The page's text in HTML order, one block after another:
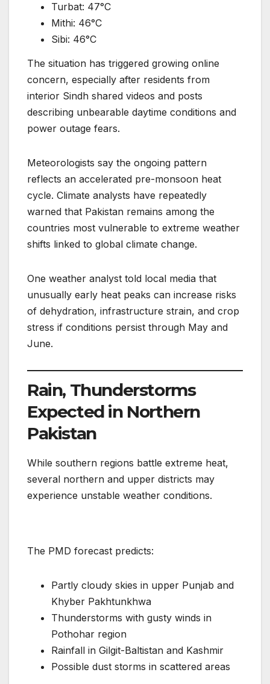
Turbat: 47°C
Mithi: 46°C
Sibi: 46°C
The situation has triggered growing online
concern, especially after residents from
interior Sindh shared videos and posts
describing unbearable daytime conditions and
power outage fears.
Meteorologists say the ongoing pattern
reflects an accelerated pre-monsoon heat
cycle. Climate analysts have repeatedly
warned that Pakistan remains among the
countries most vulnerable to extreme weather
shifts linked to global climate change.
One weather analyst told local media that
unusually early heat peaks can increase risks
of dehydration, infrastructure strain, and crop
stress if conditions persist through May and
June.
Rain, Thunderstorms
Expected in Northern
Pakistan
While southern regions battle extreme heat,
several northern and upper districts may
experience unstable weather conditions.
The PMD forecast predicts:
Partly cloudy skies in upper Punjab and
Khyber Pakhtunkhwa
Thunderstorms with gusty winds in
Pothohar region
Rainfall in Gilgit-Baltistan and Kashmir
Possible dust storms in scattered areas